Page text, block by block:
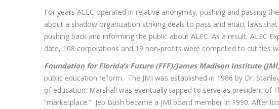
For years ALEC operated in relative anonymity, pushing and passing
about a shadow organization striking deals to pass and enact laws
pushing back and informing the public about ALEC. As a result,
date, 108 corporations and 19 non-profits were compelled to cut ties
Foundation for Florida’s Future (FFF)/James Madison Institute
public education reform. The JMI was established in 1986 by Dr.
of education. Marshall was eventually tapped to serve as president of
“marketplace.” Jeb Bush became a JMI board member in 1990. After